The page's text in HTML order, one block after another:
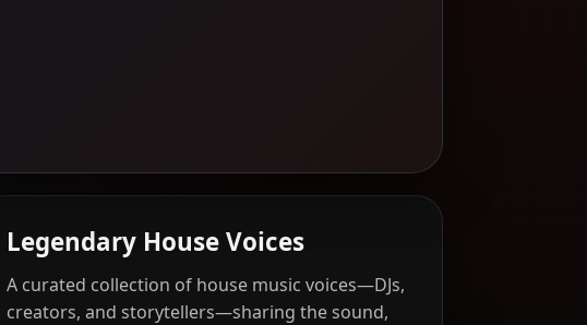
Legendary House Voices
A curated collection of house music voices—DJs,
creators, and storytellers—sharing the sound,